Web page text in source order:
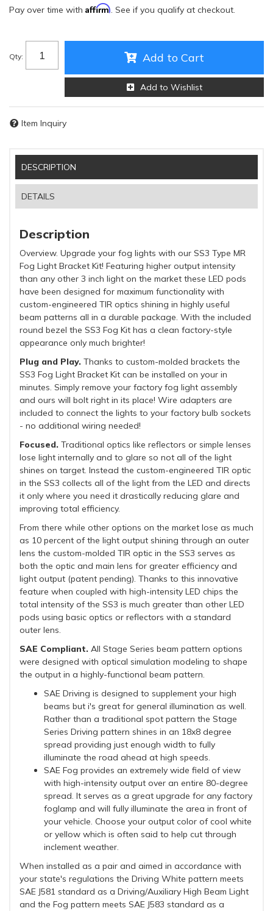
Pay over time with Affirm. See if you qualify at checkout.
Qty: Add to Cart
Add to Wishlist
Item Inquiry
DESCRIPTION
DETAILS
Description
Overview. Upgrade your fog lights with our SS3 Type MR
Fog Light Bracket Kit! Featuring higher output intensity
than any other 3 inch light on the market these LED pods
have been designed for maximum functionality with
custom-engineered TIR optics shining in highly useful
beam patterns all in a durable package. With the included
round bezel the SS3 Fog Kit has a clean factory-style
appearance only much brighter!
Plug and Play. Thanks to custom-molded brackets the
SS3 Fog Light Bracket Kit can be installed on your in
minutes. Simply remove your factory fog light assembly
and ours will bolt right in its place! Wire adapters are
included to connect the lights to your factory bulb sockets
- no additional wiring needed!
Focused. Traditional optics like reflectors or simple lenses
lose light internally and to glare so not all of the light
shines on target. Instead the custom-engineered TIR optic
in the SS3 collects all of the light from the LED and directs
it only where you need it drastically reducing glare and
improving total efficiency.
From there while other options on the market lose as much
as 10 percent of the light output shining through an outer
lens the custom-molded TIR optic in the SS3 serves as
both the optic and main lens for greater efficiency and
light output (patent pending). Thanks to this innovative
feature when coupled with high-intensity LED chips the
total intensity of the SS3 is much greater than other LED
pods using basic optics or reflectors with a standard
outer lens.
SAE Compliant. All Stage Series beam pattern options
were designed with optical simulation modeling to shape
the output in a highly-functional beam pattern.
SAE Driving is designed to supplement your high
beams but i's great for general illumination as well.
Rather than a traditional spot pattern the Stage
Series Driving pattern shines in an 18x8 degree
spread providing just enough width to fully
illuminate the road ahead at high speeds.
SAE Fog provides an extremely wide field of view
with high-intensity output over an entire 80-degree
spread. It serves as a great upgrade for any factory
foglamp and will fully illuminate the area in front of
your vehicle. Choose your output color of cool white
or yellow which is often said to help cut through
inclement weather.
When installed as a pair and aimed in accordance with
your state's regulations the Driving White pattern meets
SAE J581 standard as a Driving/Auxiliary High Beam Light
and the Fog pattern meets SAE J583 standard as a